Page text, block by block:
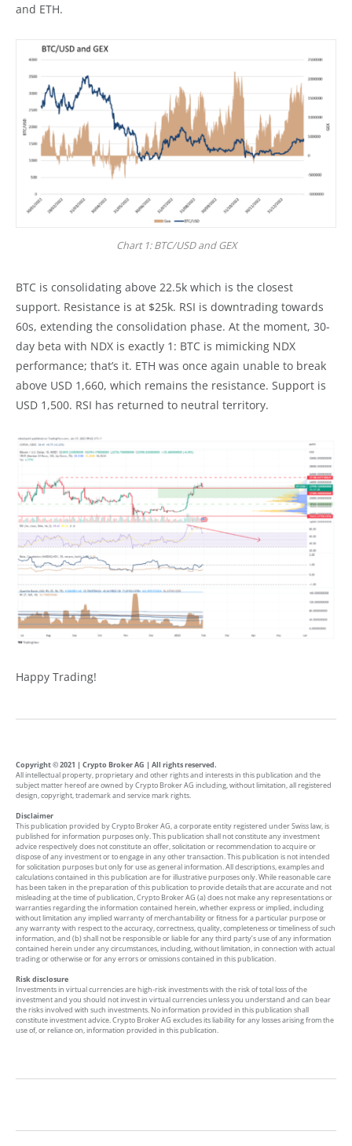
and ETH.
Chart 1: BTC/USD and GEX
BTC is consolidating above 22.5k which is the closest
support. Resistance is at $25k. RSI is downtrading towards
60s, extending the consolidation phase. At the moment, 30-
day beta with NDX is exactly 1: BTC is mimicking NDX
performance; that’s it. ETH was once again unable to break
above USD 1,660, which remains the resistance. Support is
USD 1,500. RSI has returned to neutral territory.
Happy Trading!
Copyright © 2021 | Crypto Broker AG | All rights reserved.
All intellectual property, proprietary and other rights and interests in this publication and the
subject matter hereof are owned by Crypto Broker AG including, without limitation, all registered
design, copyright, trademark and service mark rights.
Disclaimer
This publication provided by Crypto Broker AG, a corporate entity registered under Swiss law, is
published for information purposes only. This publication shall not constitute any investment
advice respectively does not constitute an offer, solicitation or recommendation to acquire or
dispose of any investment or to engage in any other transaction. This publication is not intended
for solicitation purposes but only for use as general information. All descriptions, examples and
calculations contained in this publication are for illustrative purposes only. While reasonable care
has been taken in the preparation of this publication to provide details that are accurate and not
misleading at the time of publication, Crypto Broker AG (a) does not make any representations or
warranties regarding the information contained herein, whether express or implied, including
without limitation any implied warranty of merchantability or fitness for a particular purpose or
any warranty with respect to the accuracy, correctness, quality, completeness or timeliness of such
information, and (b) shall not be responsible or liable for any third party’s use of any information
contained herein under any circumstances, including, without limitation, in connection with actual
trading or otherwise or for any errors or omissions contained in this publication.
Risk disclosure
Investments in virtual currencies are high-risk investments with the risk of total loss of the
investment and you should not invest in virtual currencies unless you understand and can bear
the risks involved with such investments. No information provided in this publication shall
constitute investment advice. Crypto Broker AG excludes its liability for any losses arising from the
use of, or reliance on, information provided in this publication.